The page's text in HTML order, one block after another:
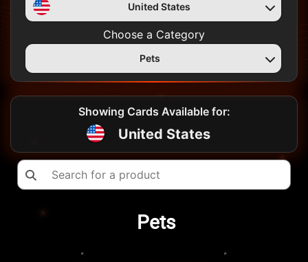
United States
Choose a Category
Pets
Showing Cards Available for:
United States
Pets